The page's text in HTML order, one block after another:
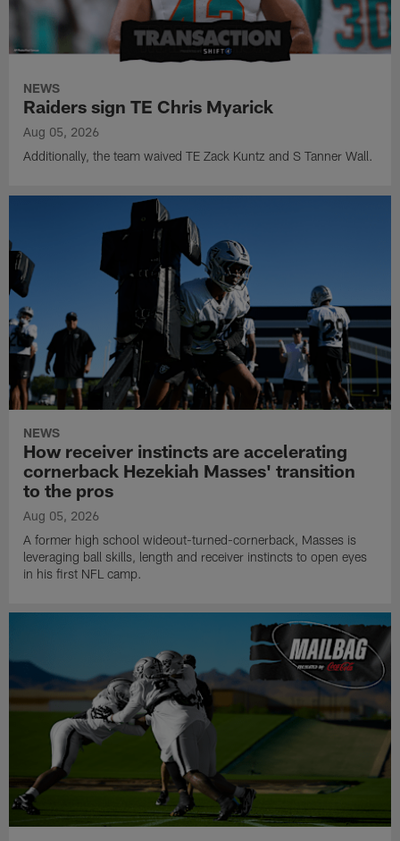
NEWS
Raiders sign TE Chris Myarick
Aug 05, 2026
Additionally, the team waived TE Zack Kuntz and S Tanner Wall.
NEWS
How receiver instincts are accelerating
cornerback Hezekiah Masses' transition
to the pros
Aug 05, 2026
A former high school wideout-turned-cornerback, Masses is
leveraging ball skills, length and receiver instincts to open eyes
in his first NFL camp.